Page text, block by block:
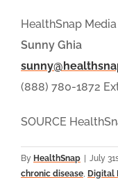
HealthSnap
Sunny Ghia
(888) 780-1872
SOURCE
By HealthSnap | July
chronic disease Digital